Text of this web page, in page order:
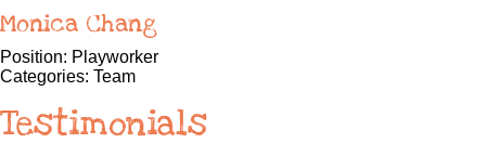
Monica Chang
Position: Playworker
Categories: Team
Testimonials